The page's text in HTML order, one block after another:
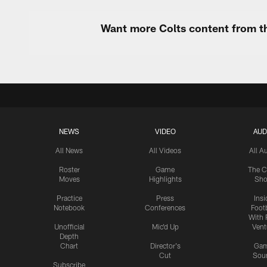
Want more Colts content from
NEWS
All News
Roster
Moves
Practice
Notebook
Unofficial
Depth
Chart
Subscribe
VIDEO
All Videos
Game
Highlights
Press
Conferences
Mic'd Up
Director's
Cut
All
The
With